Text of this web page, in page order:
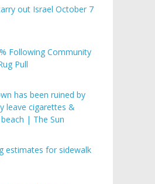
out Israel October 7
Following Community
Pull
has been ruined by
leave cigarettes &
| The Sun
estimates for sidewalk